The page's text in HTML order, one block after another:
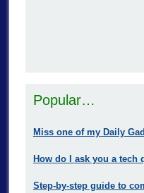
Popular…
Miss one of my Daily
How do I ask you a tech
Step-by-step guide to